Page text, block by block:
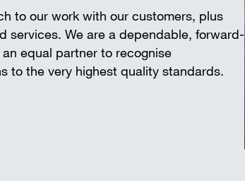
to our work with our customers, plus
services. We are a dependable, forward-
equal partner to recognise
to the very highest quality standards.